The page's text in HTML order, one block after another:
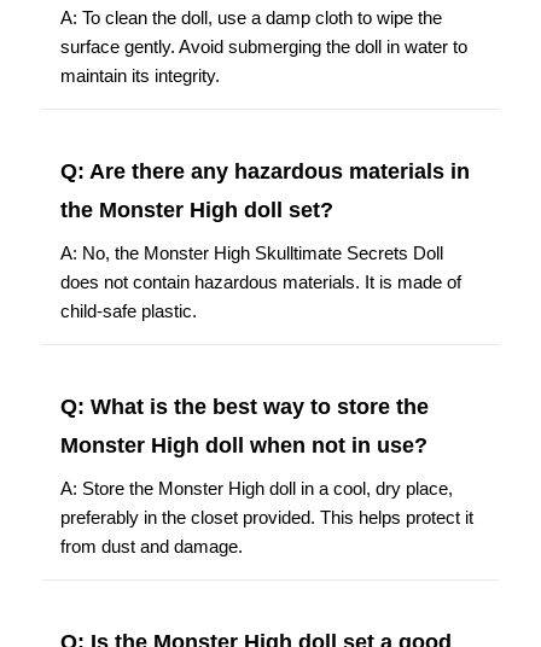
A: To clean the doll, use a damp cloth to wipe the
surface gently. Avoid submerging the doll in water to
maintain its integrity.
Q: Are there any hazardous materials in
the Monster High doll set?
A: No, the Monster High Skulltimate Secrets Doll
does not contain hazardous materials. It is made of
child-safe plastic.
Q: What is the best way to store the
Monster High doll when not in use?
A: Store the Monster High doll in a cool, dry place,
preferably in the closet provided. This helps protect it
from dust and damage.